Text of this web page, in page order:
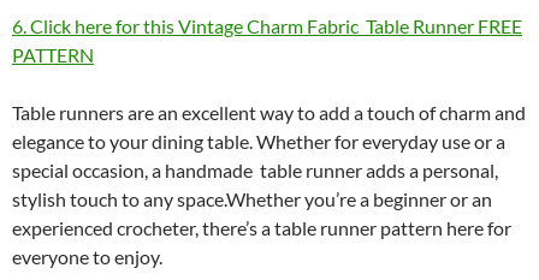
6. Click here for this Vintage Charm Fabric Table Runner FREE
PATTERN
Table runners are an excellent way to add a touch of charm and
elegance to your dining table. Whether for everyday use or a
special occasion, a handmade table runner adds a personal,
stylish touch to any space.Whether you’re a beginner or an
experienced crocheter, there’s a table runner pattern here for
everyone to enjoy.